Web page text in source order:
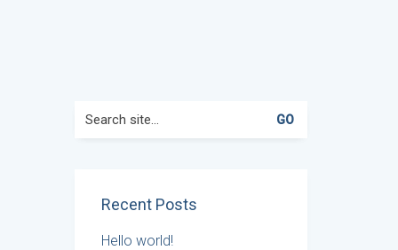
for:
Recent Posts
Hello world!